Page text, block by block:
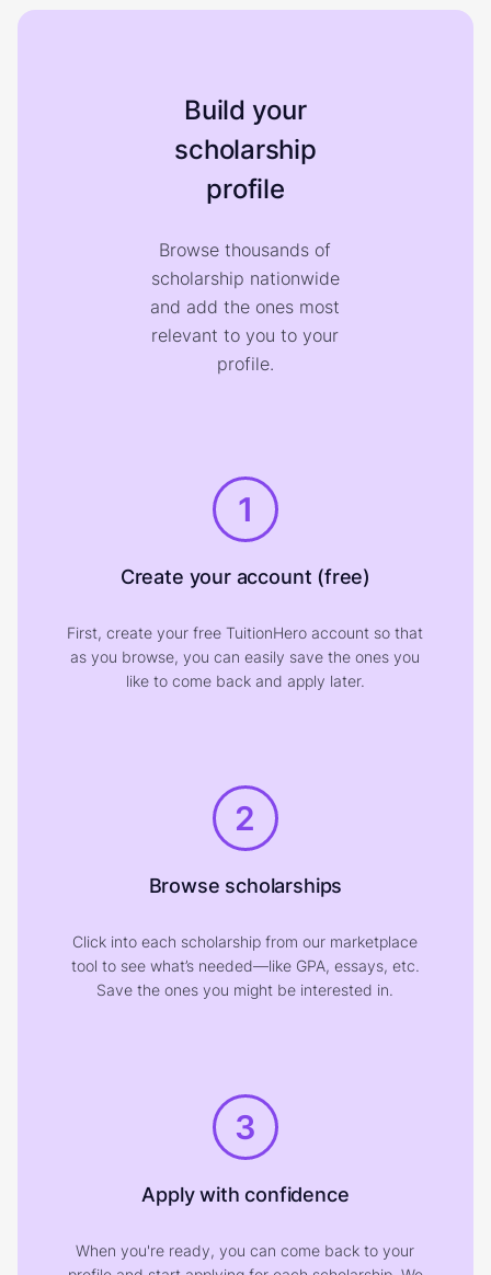
Build your
scholarship
profile
Browse thousands of
scholarship nationwide
and add the ones most
relevant to you to your
profile.
1
Create your account (free)
First, create your free TuitionHero account so that
as you browse, you can easily save the ones you
like to come back and apply later.
2
Browse scholarships
Click into each scholarship from our marketplace
tool to see what’s needed—like GPA, essays, etc.
Save the ones you might be interested in.
3
Apply with confidence
When you're ready, you can come back to your